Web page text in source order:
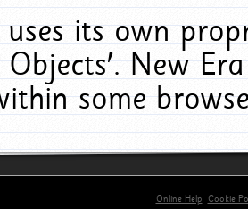
uses its own
Objects'. New
some
Online Help
Cookie